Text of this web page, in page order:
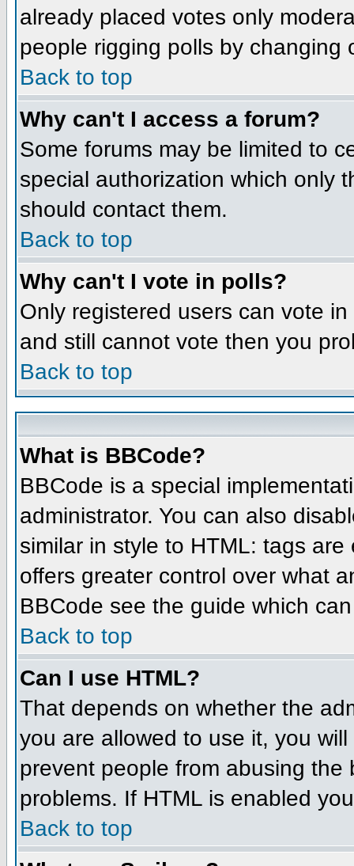
already placed votes only
people rigging polls by changing
Back to top
Why can't I access a forum?
Some forums may be limited to
special authorization which only
should contact them.
Back to top
Why can't I vote in polls?
Only registered users can vote
and still cannot vote then you
Back to top
What is BBCode?
BBCode is a special
administrator. You can also
similar in style to HTML: tags
offers greater control over what
BBCode see the guide which
Back to top
Can I use HTML?
That depends on whether the
you are allowed to use it, you
prevent people from abusing
problems. If HTML is enabled
Back to top